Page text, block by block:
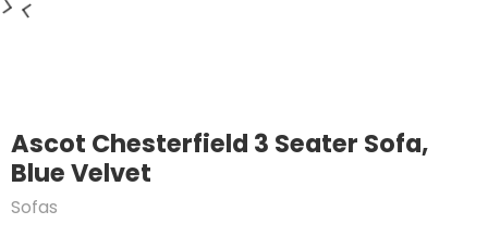
Ascot Chesterfield 3 Seater Sofa,
Blue Velvet
Sofas